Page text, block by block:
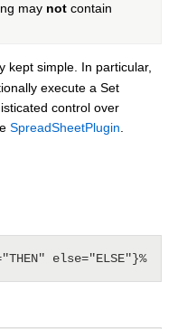
may not contain
simple. In particular,
execute a Set
control over
SpreadSheetPlugin
else="ELSE"}%